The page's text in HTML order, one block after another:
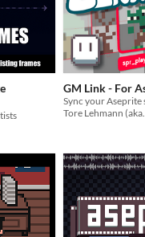
GM Link - For
Tore Lehmann